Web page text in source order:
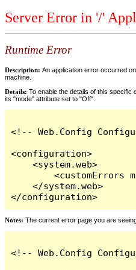
Server Error in '/'
Runtime Error
Description: An application error occurred
machine.
Details: To enable the details of this
its "mode" attribute set to "Off".
<!-- Web.Config
<configuration>
    <system.web>
<customErrors
    </system.web>
</configuration>
Notes: The current error page you are
<!-- Web.Config